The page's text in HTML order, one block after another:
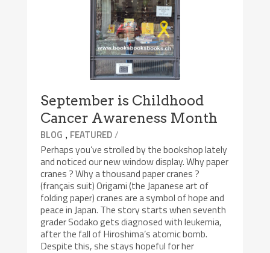
September is Childhood
Cancer Awareness Month
BLOG , FEATURED/
Perhaps you’ve strolled by the bookshop lately
and noticed our new window display. Why paper
cranes ? Why a thousand paper cranes ?
(français suit) Origami (the Japanese art of
folding paper) cranes are a symbol of hope and
peace in Japan. The story starts when seventh
grader Sodako gets diagnosed with leukemia,
after the fall of Hiroshima’s atomic bomb.
Despite this, she stays hopeful for her